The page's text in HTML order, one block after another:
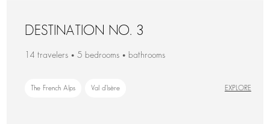
DESTINATION NO. 3
14 travelers • 5 bedrooms • bathrooms
The French Alps Val d'Isère EXPLORE